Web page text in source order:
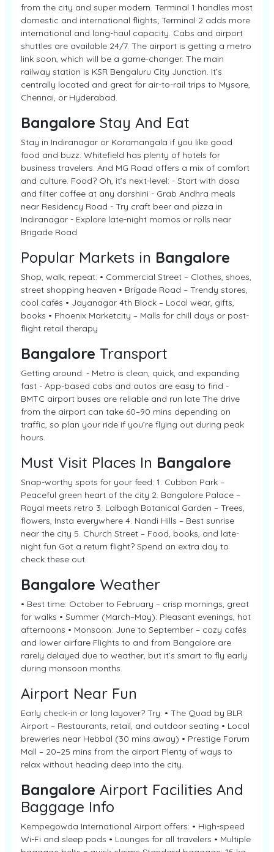
from the city and super modern. Terminal 1 handles most
domestic and international flights; Terminal 2 adds more
international and long-haul capacity. Cabs and airport
shuttles are available 24/7. The airport is getting a metro
link soon, which will be a game-changer. The main
railway station is KSR Bengaluru City Junction. It’s
centrally located and great for air-to-rail trips to Mysore,
Chennai, or Hyderabad.
Bangalore Stay And Eat
Stay in Indiranagar or Koramangala if you like good
food and buzz. Whitefield has plenty of hotels for
business travelers. And MG Road offers a mix of comfort
and culture. Food? Oh, it’s next-level: - Start with dosa
and filter coffee at any darshini - Grab Andhra meals
near Residency Road - Try craft beer and pizza in
Indiranagar - Explore late-night momos or rolls near
Brigade Road
Popular Markets in Bangalore
Shop, walk, repeat: • Commercial Street – Clothes, shoes,
street shopping heaven • Brigade Road – Trendy stores,
cool cafés • Jayanagar 4th Block – Local wear, gifts,
books • Phoenix Marketcity – Malls for chill days or post-
flight retail therapy
Bangalore Transport
Getting around: - Metro is clean, quick, and expanding
fast - App-based cabs and autos are easy to find -
BMTC airport buses are reliable and run late The drive
from the airport can take 60–90 mins depending on
traffic, so plan your ride if you’re flying out during peak
hours.
Must Visit Places In Bangalore
Snap-worthy spots for your feed: 1. Cubbon Park –
Peaceful green heart of the city 2. Bangalore Palace –
Royal meets retro 3. Lalbagh Botanical Garden – Trees,
flowers, Insta everywhere 4. Nandi Hills – Best sunrise
near the city 5. Church Street – Food, books, and late-
night fun Got a return flight? Spend an extra day to
check these out.
Bangalore Weather
• Best time: October to February – crisp mornings, great
for walks • Summer (March–May): Pleasant evenings, hot
afternoons • Monsoon: June to September – cozy cafés
and lower airfare Flights to and from Bangalore are
rarely delayed due to weather, but it’s smart to fly early
during monsoon months.
Airport Near Fun
Early check-in or long layover? Try: • The Quad by BLR
Airport – Restaurants, retail, and outdoor seating • Local
breweries near Hebbal (30 mins away) • Prestige Forum
Mall – 20–25 mins from the airport Plenty of ways to
relax without heading deep into the city.
Bangalore Airport Facilities And
Baggage Info
Kempegowda International Airport offers: • High-speed
Wi-Fi and sleep pods • Lounges for all travelers • Multiple